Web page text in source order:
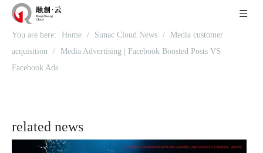
You are here: Home / Sunac Cloud News /
Media customer
acquisition /
Media Advertising | Facebook Boosted Posts VS
Facebook Ads
related news